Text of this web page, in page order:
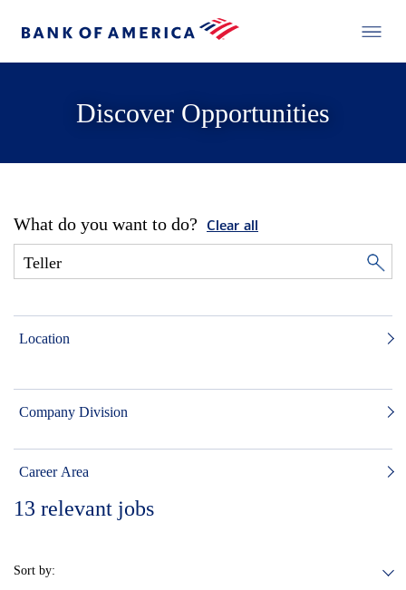
Discover Opportunities
What do you want to do? Clear all
Location
Company Division
Career Area
13 relevant jobs
Sort by: